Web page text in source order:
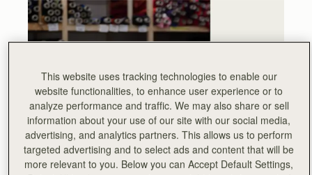
This website uses tracking technologies to enable our
website functionalities, to enhance user experience or to
analyze performance and traffic. We may also share or sell
information about your use of our site with our social media,
advertising, and analytics partners. This allows us to perform
targeted advertising and to select ads and content that will be
more relevant to you. Below you can Accept Default Settings,